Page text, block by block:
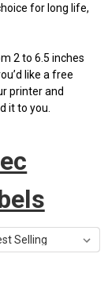
for long life,
2 to 6.5 inches
like a free
printer and
it to you.